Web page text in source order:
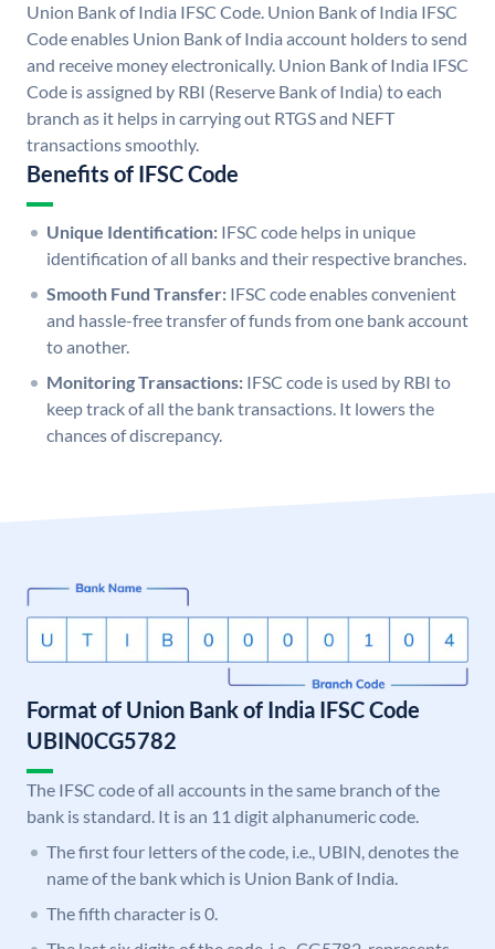
Union Bank of India IFSC Code. Union Bank of India IFSC
Code enables Union Bank of India account holders to send
and receive money electronically. Union Bank of India IFSC
Code is assigned by RBI (Reserve Bank of India) to each
branch as it helps in carrying out RTGS and NEFT
transactions smoothly.
Benefits of IFSC Code
Unique Identification: IFSC code helps in unique
identification of all banks and their respective branches.
Smooth Fund Transfer: IFSC code enables convenient
and hassle-free transfer of funds from one bank account
to another.
Monitoring Transactions: IFSC code is used by RBI to
keep track of all the bank transactions. It lowers the
chances of discrepancy.
Format of Union Bank of India IFSC Code
UBIN0CG5782
The IFSC code of all accounts in the same branch of the
bank is standard. It is an 11 digit alphanumeric code.
The first four letters of the code, i.e., UBIN, denotes the
name of the bank which is Union Bank of India.
The fifth character is 0.